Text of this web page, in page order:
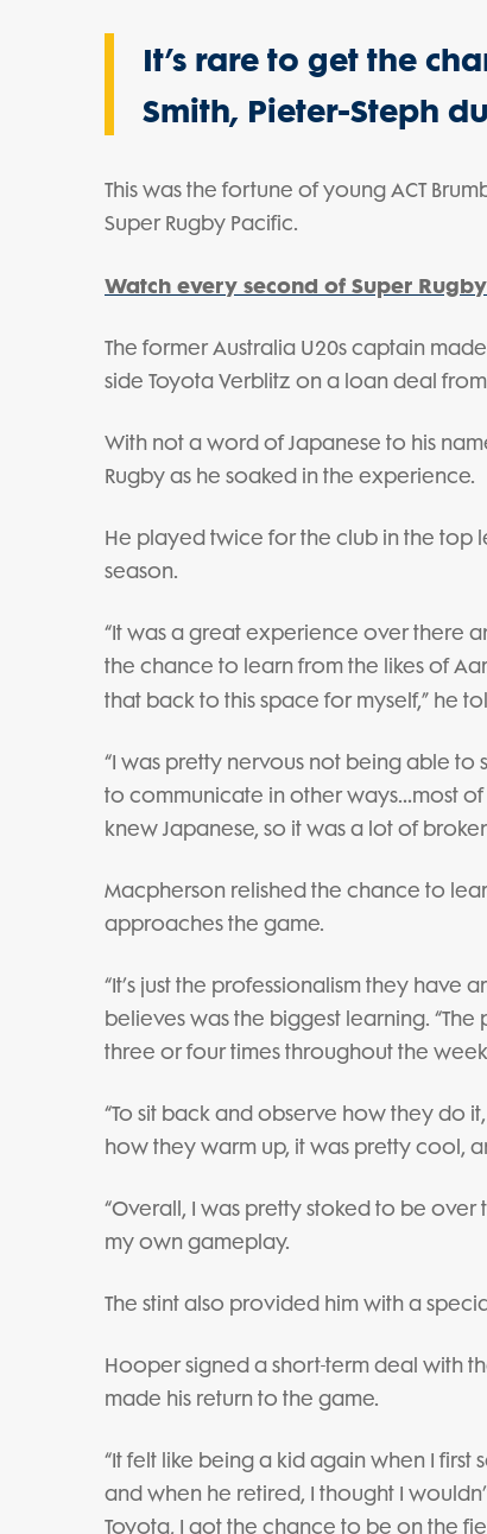
It’s rare to get the
Smith, Pieter-Steph
This was the fortune of young ACT
Super Rugby Pacific.
Watch every second of Super
The former Australia U20s captain
side Toyota Verblitz on a loan deal from
With not a word of Japanese to his
Rugby as he soaked in the experience.
He played twice for the club in the top
season.
“It was a great experience over there
the chance to learn from the likes of
that back to this space for myself,” he
“I was pretty nervous not being able
to communicate in other ways…most
knew Japanese, so it was a lot of
Macpherson relished the chance to
approaches the game.
“It’s just the professionalism they
believes was the biggest learning.
three or four times throughout the
“To sit back and observe how they do
how they warm up, it was pretty cool,
“Overall, I was pretty stoked to be
my own gameplay.
The stint also provided him with a
Hooper signed a short-term deal with
made his return to the game.
“It felt like being a kid again when I first
and when he retired, I thought I
Toyota, I got the chance to be on the